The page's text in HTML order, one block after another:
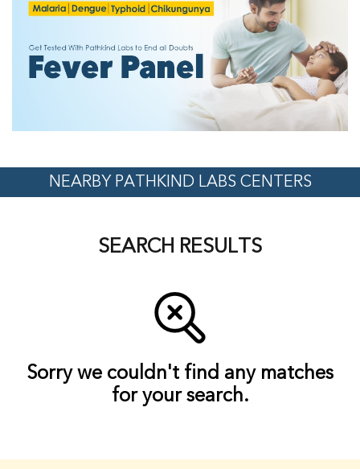
NEARBY PATHKIND LABS CENTERS
SEARCH RESULTS
Sorry we couldn't find any matches
for your search.